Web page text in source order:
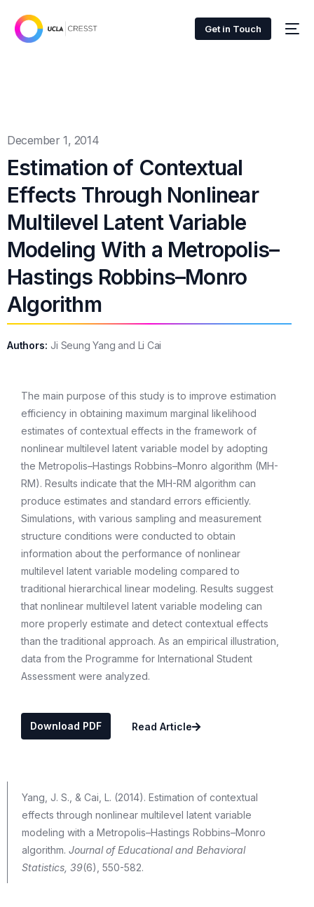
Get in Touch
December 1, 2014
Estimation of Contextual
Effects Through Nonlinear
Multilevel Latent Variable
Modeling With a Metropolis–
Hastings Robbins–Monro
Algorithm
Authors: Ji Seung Yang and Li Cai
The main purpose of this study is to improve estimation
efficiency in obtaining maximum marginal likelihood
estimates of contextual effects in the framework of
nonlinear multilevel latent variable model by adopting
the Metropolis–Hastings Robbins–Monro algorithm (MH-
RM). Results indicate that the MH-RM algorithm can
produce estimates and standard errors efficiently.
Simulations, with various sampling and measurement
structure conditions were conducted to obtain
information about the performance of nonlinear
multilevel latent variable modeling compared to
traditional hierarchical linear modeling. Results suggest
that nonlinear multilevel latent variable modeling can
more properly estimate and detect contextual effects
than the traditional approach. As an empirical illustration,
data from the Programme for International Student
Assessment were analyzed.
Download PDF Read Article
Yang, J. S., & Cai, L. (2014). Estimation of contextual
effects through nonlinear multilevel latent variable
modeling with a Metropolis–Hastings Robbins–Monro
algorithm. Journal of Educational and Behavioral
Statistics, 39(6), 550-582.